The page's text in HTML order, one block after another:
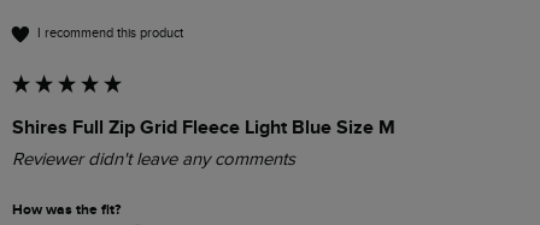
I recommend this product
Shires Full Zip Grid Fleece Light Blue Size M
Reviewer didn't leave any comments
How was the fit?